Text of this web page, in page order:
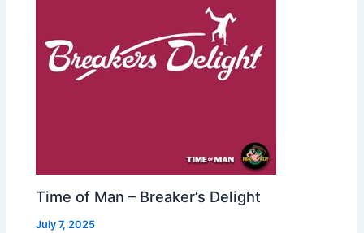
Time of Man – Breaker’s Delight
July 7, 2025